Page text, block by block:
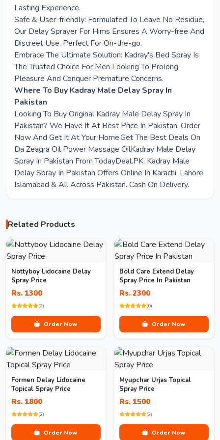
Lasting Experience.
Safe & User-friendly: Formulated To Leave No Residue,
Our Delay Sprayer For Hims Ensures A Worry-free And
Discreet Use, Perfect For On-the-go.
Embrace The Ultimate Solution: Kadray's Bed Spray Is
The Trusted Choice For Men Looking To Prolong
Pleasure And Conquer Premature Concerns.
Where To Buy Kadray Male Delay Spray In
Pakistan
Looking To Buy Original Kadray Male Delay Spray In
Pakistan? We Have It At Best Price In Pakistan. Order
Now And Get It At Your Home.Get The Best Deals On
Da Zeagra Oil Power Massage OilKadray Male Delay
Spray In Pakistan From TodayDeal.PK. Kadray Male
Delay Spray In Pakistan Offers Online In Karachi, Lahore,
Islamabad & All Across Pakistan. Cash On Delivery.
Related Products
Nottyboy Lidocaine Delay
Spray Price
Rs. 1300
(2)
Order Now
Bold Care Extend Delay
Spray Price In Pakistan
Rs. 2300
(0)
Order Now
Formen Delay Lidocaine
Topical Spray Price
Rs. 1800
(2)
Order Now
Myupchar Urjas Topical
Spray Price
Rs. 1500
(2)
Order Now